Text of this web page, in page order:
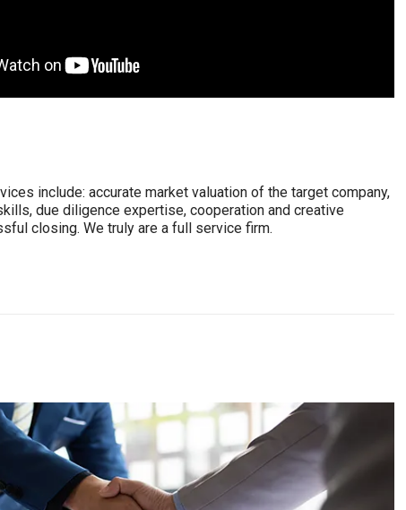
include: accurate market valuation of the target company,
due diligence expertise, cooperation and creative
closing. We truly are a full service firm.